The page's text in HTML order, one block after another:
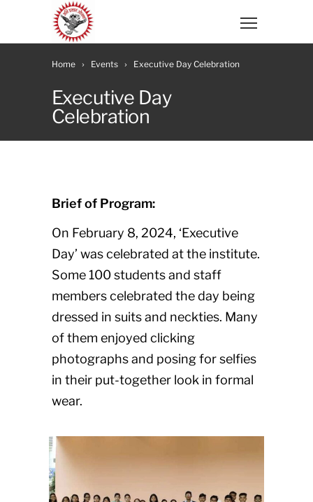
Home Events Executive Day Celebration
Executive Day
Celebration
Brief of Program:
On February 8, 2024, ‘Executive
Day’ was celebrated at the institute.
Some 100 students and staff
members celebrated the day being
dressed in suits and neckties. Many
of them enjoyed clicking
photographs and posing for selfies
in their put-together look in formal
wear.